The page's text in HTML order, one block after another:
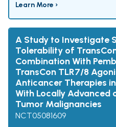
Learn More ›
A Study to Investigate
Tolerability of
Combination With
TransCon TLR7/8
Anticancer Therapies
With Locally Advanced
Tumor Malignancies
NCT05081609